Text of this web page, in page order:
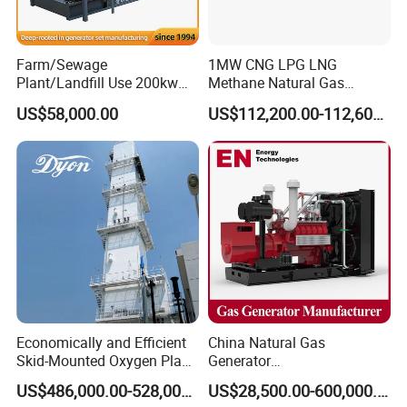
transformer needed.
Yuchai Generator:
1. High-response gas control, stable at 50% sudden
2. 150-2000kw (single unit), for CHP, data center, oil
& gas extraction, drilling platforms, LNG plants.
3. Wide fuel adaptability: NG/wellhead
gas/biogas/LPG etc.
4. -50ºC~50ºC stable operation.
5. Combined oil filtration, ensures long-term engine
Farm/Sewage
Plant/Landfill Use 200kw
Continuous Output Biogas
Natural Gas Generator
US$58,000.00
1MW CNG LPG LNG
Methane Natural Gas
Generator Silent Generator
Biogas Biomass Electrical
Generator
US$112,200.00-112,600.00
Economically and Efficient
Skid-Mounted Oxygen Plant
and Nitrogen Plant for
Industrial and Medical UseUS$486,000.00-528,000.00
China Natural Gas
Generator
Manufacturer/Biogas/LPG/
CNG/Biomass/Hydrogen/DUS$28,500.00-600,000.00